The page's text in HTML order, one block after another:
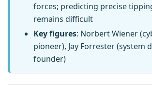
forces; predicting precise
remains difficult
Key figures: Norbert Wiener
pioneer), Jay Forrester (system
founder)